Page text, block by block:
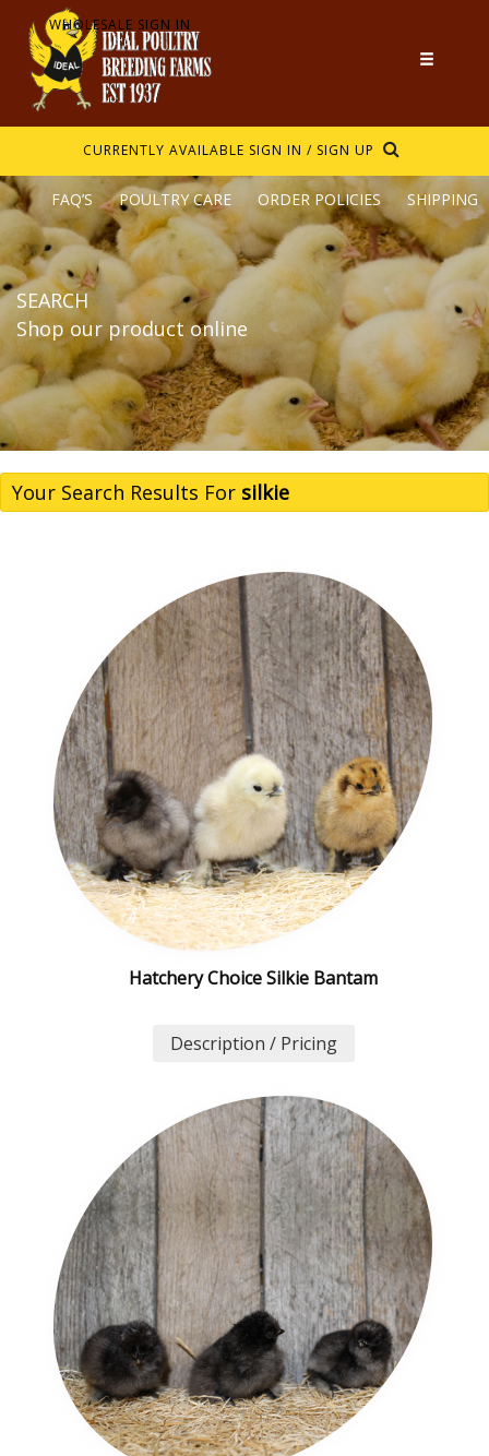
WHOLESALE SIGN IN
CURRENTLY AVAILABLE SIGN IN / SIGN UP
FAQ’S POULTRY CARE ORDER POLICIES SHIPPING
SEARCH
Shop our product online
Your Search Results For silkie
Hatchery Choice Silkie Bantam
Description / Pricing